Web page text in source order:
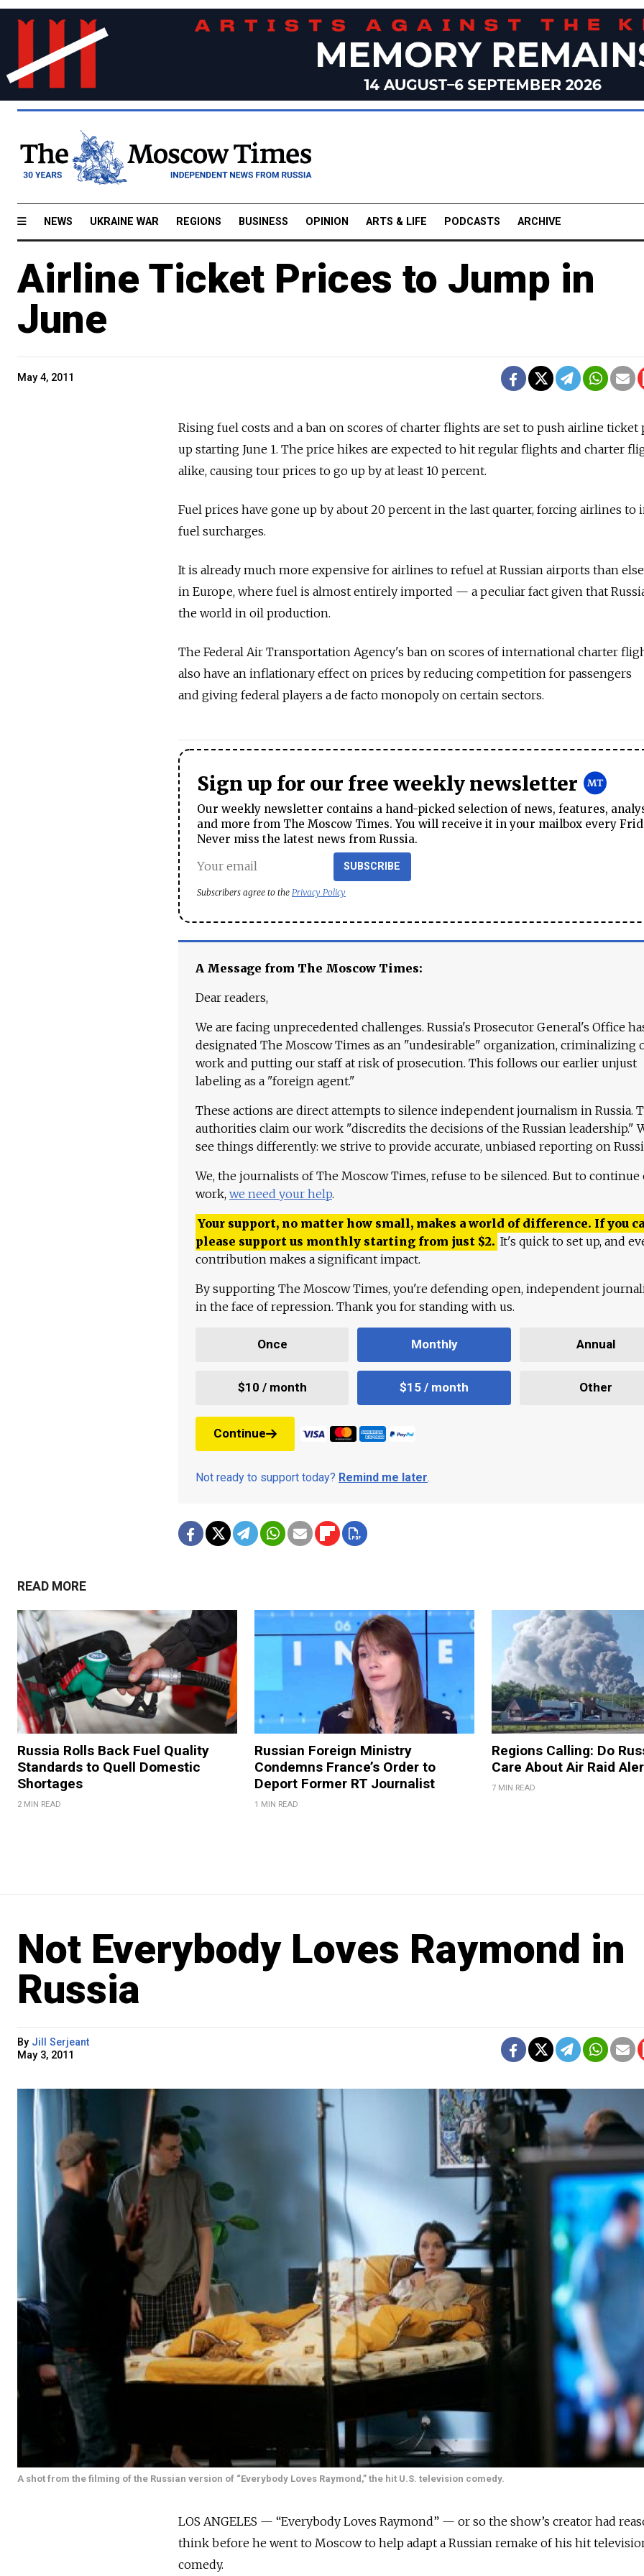
NEWS UKRAINE WAR REGIONS BUSINESS OPINION ARTS & LIFE PODCASTS ARCHIVE
Airline Ticket Prices to Jump in
June
May 4, 2011
Rising fuel costs and a ban on scores of charter flights are set to push airline ticket
up starting June 1. The price hikes are expected to hit regular flights and charter
alike, causing tour prices to go up by at least 10 percent.
Fuel prices have gone up by about 20 percent in the last quarter, forcing airlines to
fuel surcharges.
It is already much more expensive for airlines to refuel at Russian airports than
in Europe, where fuel is almost entirely imported — a peculiar fact given that
the world in oil production.
The Federal Air Transportation Agency's ban on scores of international charter
also have an inflationary effect on prices by reducing competition for passengers
and giving federal players a de facto monopoly on certain sectors.
Sign up for our free weekly newsletter
Our weekly newsletter contains a hand-picked selection of news, features,
and more from The Moscow Times. You will receive it in your mailbox every
Never miss the latest news from Russia.
SUBSCRIBE
Subscribers agree to the Privacy Policy
A Message from The Moscow Times:
Dear readers,
We are facing unprecedented challenges. Russia's Prosecutor General's Office
designated The Moscow Times as an "undesirable" organization, criminalizing
work and putting our staff at risk of prosecution. This follows our earlier unjust
labeling as a "foreign agent."
These actions are direct attempts to silence independent journalism in Russia.
authorities claim our work "discredits the decisions of the Russian leadership."
see things differently: we strive to provide accurate, unbiased reporting on
We, the journalists of The Moscow Times, refuse to be silenced. But to continue
work, we need your help.
Your support, no matter how small, makes a world of difference. If you
please support us monthly starting from just $2. It's quick to set up, and
contribution makes a significant impact.
By supporting The Moscow Times, you're defending open, independent
in the face of repression. Thank you for standing with us.
Once Monthly Annual
$10 / month $15 / month Other
Continue
Not ready to support today? Remind me later.
READ MORE
Russia Rolls Back Fuel Quality
Standards to Quell Domestic
Shortages
2 MIN READ
Russian Foreign Ministry
Condemns France’s Order to
Deport Former RT Journalist
1 MIN READ
Regions Calling: Do
Care About Air Raid
7 MIN READ
Not Everybody Loves Raymond in
Russia
By Jill Serjeant
May 3, 2011
A shot from the filming of the Russian version of “Everybody Loves Raymond,” the hit U.S. television comedy.
LOS ANGELES — “Everybody Loves Raymond” — or so the show’s creator had
think before he went to Moscow to help adapt a Russian remake of his hit
comedy.